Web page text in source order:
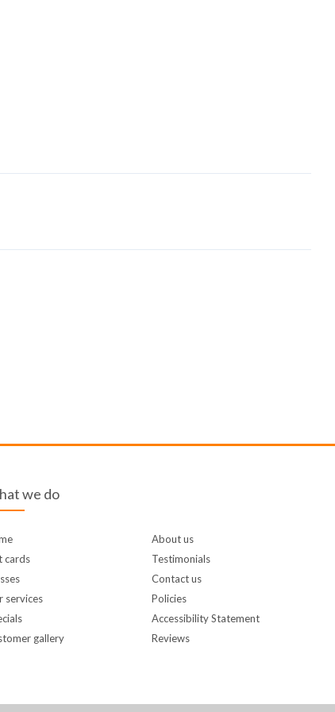
we do
cards
services
gallery
About us
Testimonials
Contact us
Policies
Accessibility Statement
Reviews